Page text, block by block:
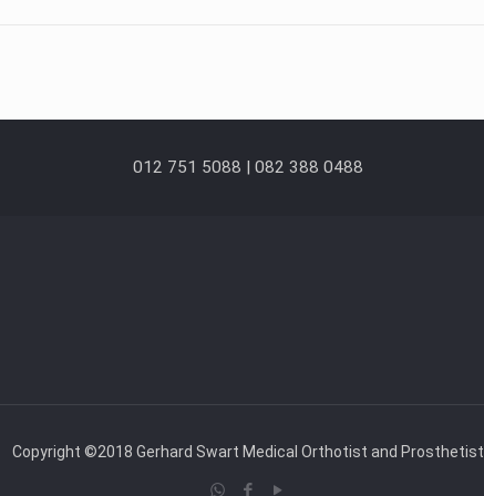
012 751 5088 | 082 388 0488
Copyright ©2018 Gerhard Swart Medical Orthotist and Prosthetist